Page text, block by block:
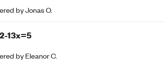
byJonas O.
13x=5
byEleanor C.